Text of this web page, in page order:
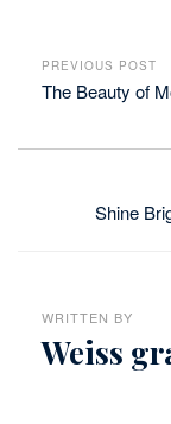
PREVIOUS POST
The Beauty of
Shine
WRITTEN BY
Weiss